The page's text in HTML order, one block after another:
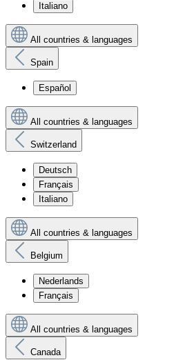
Italiano
All countries & languages
Spain
Español
All countries & languages
Switzerland
Deutsch
Français
Italiano
All countries & languages
Belgium
Nederlands
Français
All countries & languages
Canada